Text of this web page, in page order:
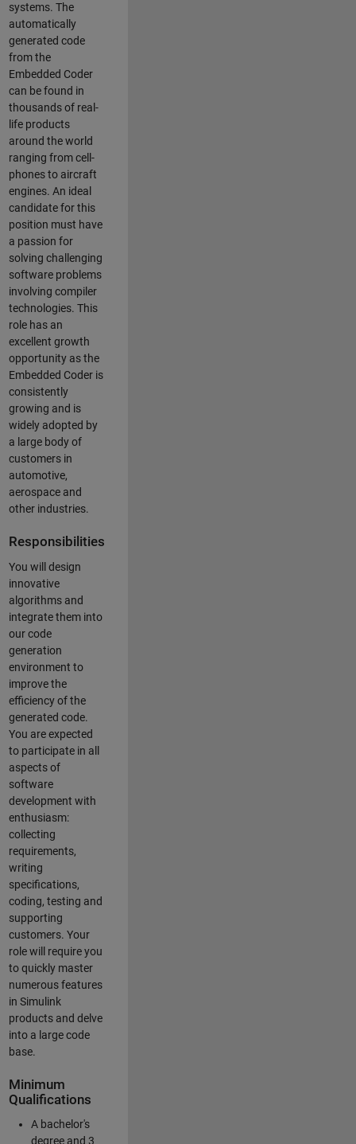
systems. The
automatically
generated code
from the
Embedded Coder
can be found in
thousands of real-
life products
around the world
ranging from cell-
phones to aircraft
engines. An ideal
candidate for this
position must have
a passion for
solving challenging
software problems
involving compiler
technologies. This
role has an
excellent growth
opportunity as the
Embedded Coder is
consistently
growing and is
widely adopted by
a large body of
customers in
automotive,
aerospace and
other industries.
Responsibilities
You will design
innovative
algorithms and
integrate them into
our code
generation
environment to
improve the
efficiency of the
generated code.
You are expected
to participate in all
aspects of
software
development with
enthusiasm:
collecting
requirements,
writing
specifications,
coding, testing and
supporting
customers. Your
role will require you
to quickly master
numerous features
in Simulink
products and delve
into a large code
base.
Minimum
Qualifications
A bachelor's
degree and 3